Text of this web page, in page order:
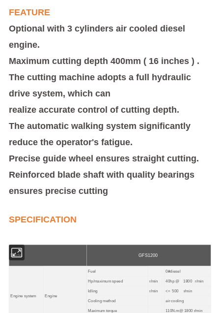
FEATURE
Optional with 3 cylinders air cooled diesel
engine.
Maximum cutting depth 400mm ( 16 inches ) .
The cutting machine adopts a full hydraulic
drive system, which can
realize accurate control of cutting depth.
The automatic walking system significantly
reduce the operator's fatigue.
Precise guide wheel ensures straight cutting.
Reinforced blade shaft with quality bearings
ensures precise cutting
SPECIFICATION
Model GFS1200
Engine system Engine
Fuel 0#diesel
Hp/maximum speed r/min 40hp @ 1800 r/min
Idling r/min <=500 r/min
Cooling method air cooling
Maximum torque 110N.m@ 1800 r/min